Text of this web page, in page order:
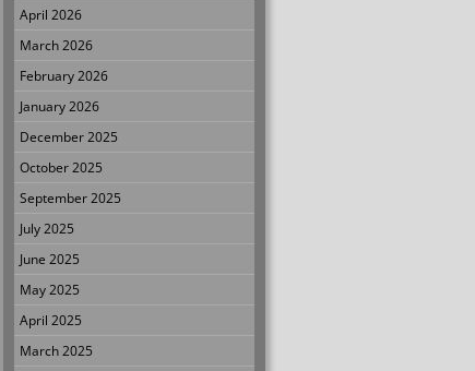
April 2026
March 2026
February 2026
January 2026
December 2025
October 2025
September 2025
July 2025
June 2025
May 2025
April 2025
March 2025